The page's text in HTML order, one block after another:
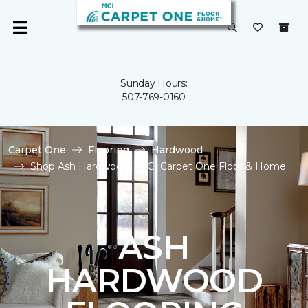
Sunday Hours:
507-769-0160
Carpet One Flooring
Hardwood
Shop Ash Hardwood | MCI Carpet One Floor & Home
ASH
HARDWOOD